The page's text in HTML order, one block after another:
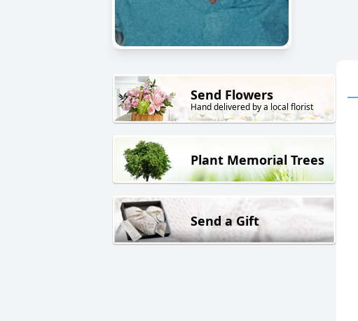
Send Flowers
Hand delivered by a local florist
Plant Memorial Trees
Send a Gift